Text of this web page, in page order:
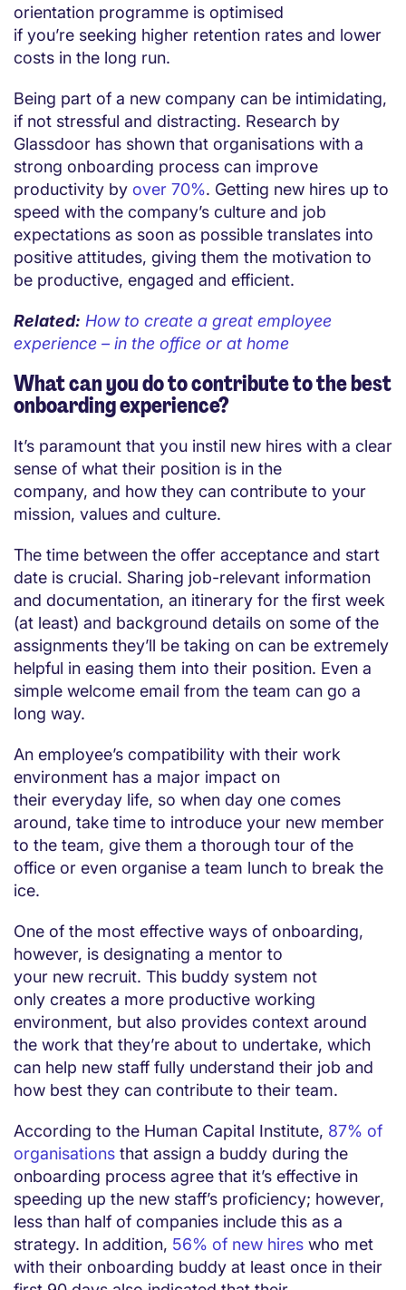
orientation programme is optimised
if you’re seeking higher retention rates and lower
costs in the long run.
Being part of a new company can be intimidating,
if not stressful and distracting. Research by
Glassdoor has shown that organisations with a
strong onboarding process can improve
productivity by over 70%. Getting new hires up to
speed with the company’s culture and job
expectations as soon as possible translates into
positive attitudes, giving them the motivation to
be productive, engaged and efficient.
Related: How to create a great employee
experience – in the office or at home
What can you do to contribute to the best
onboarding experience?
It’s paramount that you instil new hires with a clear
sense of what their position is in the
company, and how they can contribute to your
mission, values and culture.
The time between the offer acceptance and start
date is crucial. Sharing job-relevant information
and documentation, an itinerary for the first week
(at least) and background details on some of the
assignments they’ll be taking on can be extremely
helpful in easing them into their position. Even a
simple welcome email from the team can go a
long way.
An employee’s compatibility with their work
environment has a major impact on
their everyday life, so when day one comes
around, take time to introduce your new member
to the team, give them a thorough tour of the
office or even organise a team lunch to break the
ice.
One of the most effective ways of onboarding,
however, is designating a mentor to
your new recruit. This buddy system not
only creates a more productive working
environment, but also provides context around
the work that they’re about to undertake, which
can help new staff fully understand their job and
how best they can contribute to their team.
According to the Human Capital Institute, 87% of
organisations that assign a buddy during the
onboarding process agree that it’s effective in
speeding up the new staff’s proficiency; however,
less than half of companies include this as a
strategy. In addition, 56% of new hires who met
with their onboarding buddy at least once in their